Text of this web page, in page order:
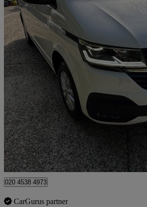
2024 Volkswagen Transporter
2.0 Tdi 110 Highline Van 13,617 miles
£26,994 +VAT
Approved used
Croydon
020 4538 4973
CarGurus partner